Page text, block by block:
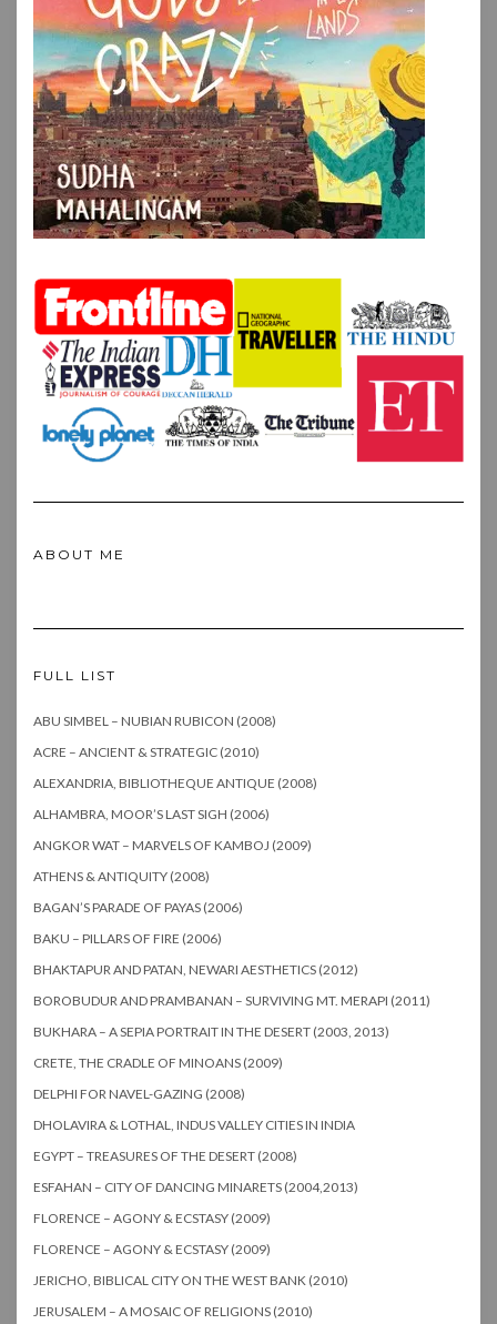
ABOUT ME
FULL LIST
ABU SIMBEL – NUBIAN RUBICON (2008)
ACRE – ANCIENT & STRATEGIC (2010)
ALEXANDRIA, BIBLIOTHEQUE ANTIQUE (2008)
ALHAMBRA, MOOR’S LAST SIGH (2006)
ANGKOR WAT – MARVELS OF KAMBOJ (2009)
ATHENS & ANTIQUITY (2008)
BAGAN’S PARADE OF PAYAS (2006)
BAKU – PILLARS OF FIRE (2006)
BHAKTAPUR AND PATAN, NEWARI AESTHETICS (2012)
BOROBUDUR AND PRAMBANAN – SURVIVING MT. MERAPI (2011)
BUKHARA – A SEPIA PORTRAIT IN THE DESERT (2003, 2013)
CRETE, THE CRADLE OF MINOANS (2009)
DELPHI FOR NAVEL-GAZING (2008)
DHOLAVIRA & LOTHAL, INDUS VALLEY CITIES IN INDIA
EGYPT – TREASURES OF THE DESERT (2008)
ESFAHAN – CITY OF DANCING MINARETS (2004,2013)
FLORENCE – AGONY & ECSTASY (2009)
FLORENCE – AGONY & ECSTASY (2009)
JERICHO, BIBLICAL CITY ON THE WEST BANK (2010)
JERUSALEM – A MOSAIC OF RELIGIONS (2010)